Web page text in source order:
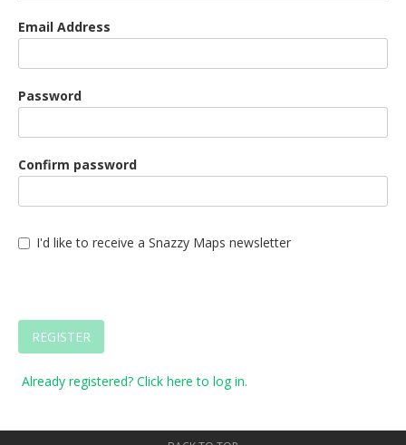
Email Address
Password
Confirm password
I'd like to receive a Snazzy Maps newsletter
REGISTER
Already registered? Click here to log in.